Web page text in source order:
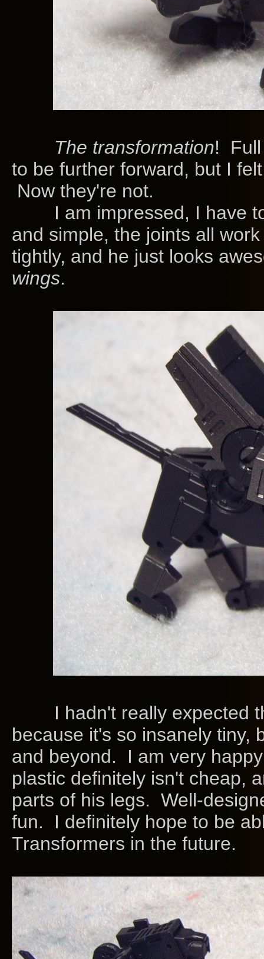
The transformation! Full
to be further forward, but I
Now they're not.
I am impressed, I have to
and simple, the joints all
tightly, and he just looks
wings.
I hadn't really expected
because it's so insanely tiny,
and beyond. I am very
plastic definitely isn't cheap,
parts of his legs. Well-
fun. I definitely hope to be
Transformers in the future.